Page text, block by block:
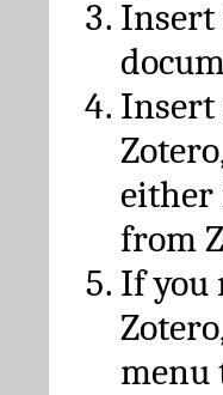
Insert
Insert
either
from
If you
menu